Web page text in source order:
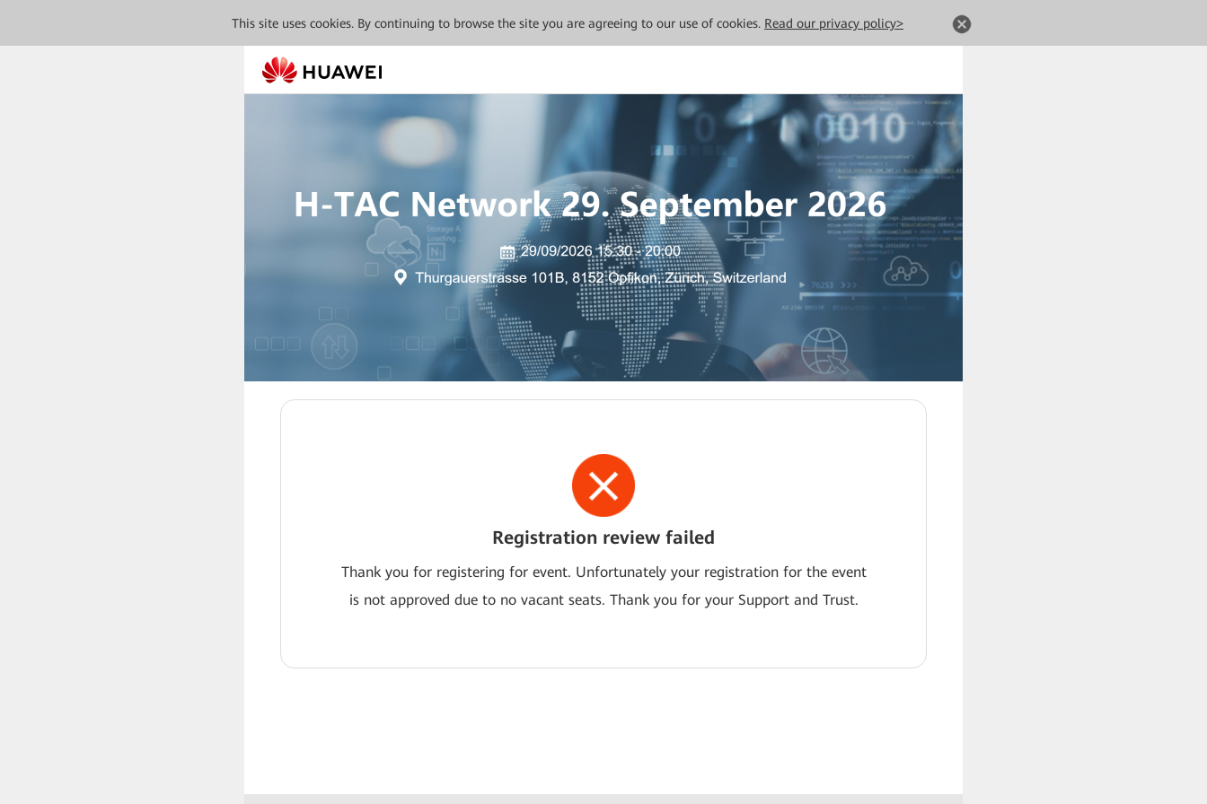
This site uses cookies. By continuing to browse the site you are agreeing to our use of cookies. Read our privacy policy>
Registration review failed
Thank you for registering for event. Unfortunately your registration for the event
is not approved due to no vacant seats. Thank you for your Support and Trust.